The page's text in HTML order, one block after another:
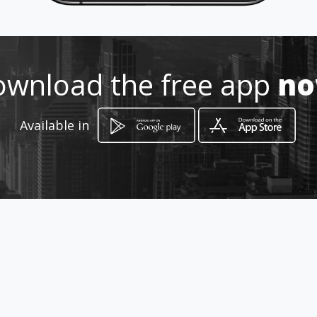
How to get
-, - the free app
Available in